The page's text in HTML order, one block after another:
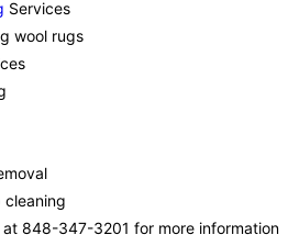
Services
wool rugs
cleaning
at 848-347-3201 for more information